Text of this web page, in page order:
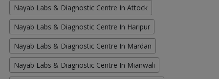
Nayab Labs & Diagnostic Centre In Attock
Nayab Labs & Diagnostic Centre In Haripur
Nayab Labs & Diagnostic Centre In Mardan
Nayab Labs & Diagnostic Centre In Mianwali